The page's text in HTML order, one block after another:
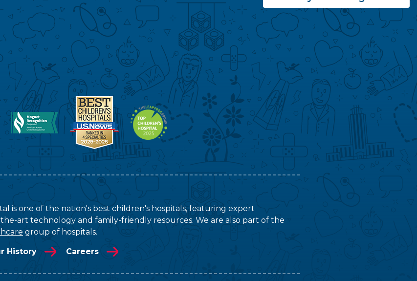
is one of the nation's best children's hospitals, featuring expert
art technology and family-friendly resources. We are also part of the
group of hospitals.
History Careers